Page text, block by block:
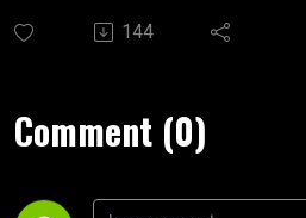
144
Comment (0)